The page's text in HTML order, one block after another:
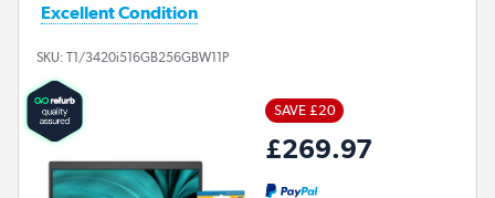
Excellent Condition
SKU: T1/3420i516GB256GBW11P
SAVE £20
£269.97